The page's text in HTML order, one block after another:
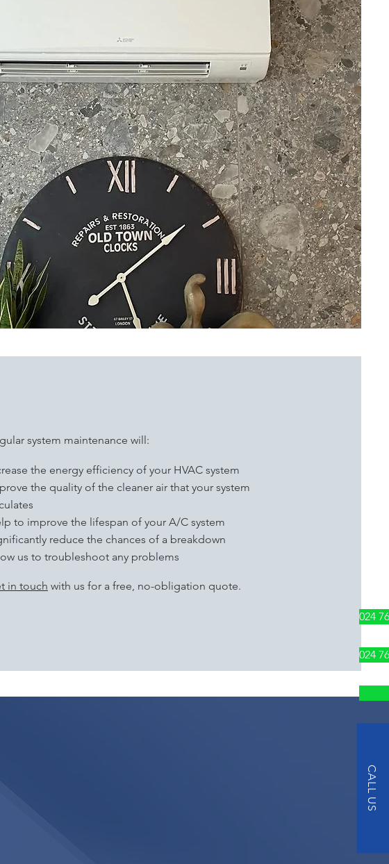
024
024
CALL US
system maintenance will:
the energy efficiency of your HVAC system
the quality of the cleaner air that your system
to improve the lifespan of your A/C system
reduce the chances of a breakdown
us to troubleshoot any problems
in touch with us for a free, no-obligation quote.
CONDITIONING